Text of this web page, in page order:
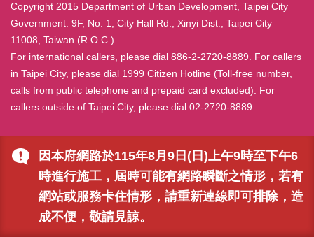
因本府網路於115年8月9日(日)上午9時至下午6
時進行施工，屆時可能有網路瞬斷之情形，若有
網站或服務卡住情形，請重新連線即可排除，造
成不便，敬請見諒。
Copyright 2015 Department of Urban Development, Taipei City
Government. 9F, No. 1, City Hall Rd., Xinyi Dist., Taipei City
11008, Taiwan (R.O.C.)
For international callers, please dial 886-2-2720-8889. For callers
in Taipei City, please dial 1999 Citizen Hotline (Toll-free number,
calls from public telephone and prepaid card excluded). For
callers outside of Taipei City, please dial 02-2720-8889